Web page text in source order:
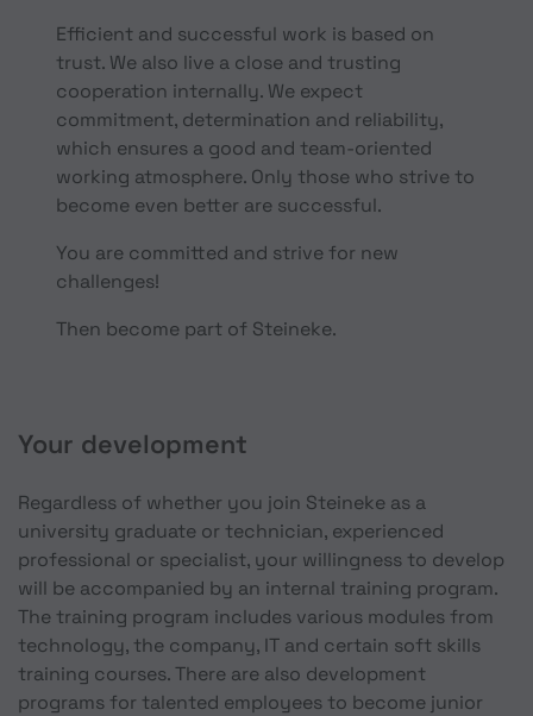
Efficient and successful work is based on
trust. We also live a close and trusting
cooperation internally. We expect
commitment, determination and reliability,
which ensures a good and team-oriented
working atmosphere. Only those who strive to
become even better are successful.
You are committed and strive for new
challenges!
Then become part of Steineke.
Your development
Regardless of whether you join Steineke as a
university graduate or technician, experienced
professional or specialist, your willingness to develop
will be accompanied by an internal training program.
The training program includes various modules from
technology, the company, IT and certain soft skills
training courses. There are also development
programs for talented employees to become junior